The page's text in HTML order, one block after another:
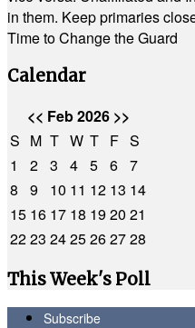
in them. Keep primaries
Time to Change the Guard
Calendar
<< Feb 2026 >>
S M T W T F S
1
2 3 4 5 6 7
8
9 10 11 12 13 14
15 16 17 18 1920 21
2223 2425262728
This Week's Poll
Subscribe